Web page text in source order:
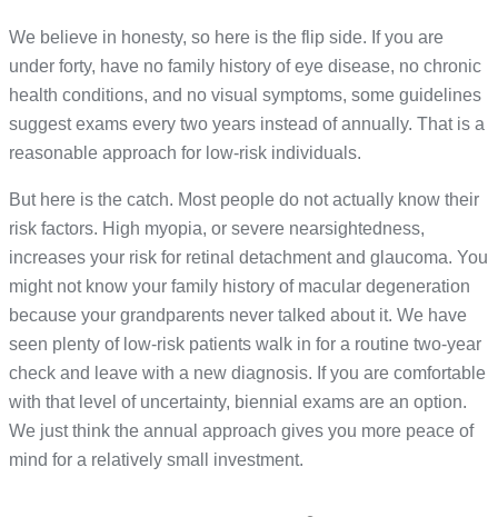
We believe in honesty, so here is the flip side. If you are
under forty, have no family history of eye disease, no chronic
health conditions, and no visual symptoms, some guidelines
suggest exams every two years instead of annually. That is a
reasonable approach for low-risk individuals.
But here is the catch. Most people do not actually know their
risk factors. High myopia, or severe nearsightedness,
increases your risk for retinal detachment and glaucoma. You
might not know your family history of macular degeneration
because your grandparents never talked about it. We have
seen plenty of low-risk patients walk in for a routine two-year
check and leave with a new diagnosis. If you are comfortable
with that level of uncertainty, biennial exams are an option.
We just think the annual approach gives you more peace of
mind for a relatively small investment.